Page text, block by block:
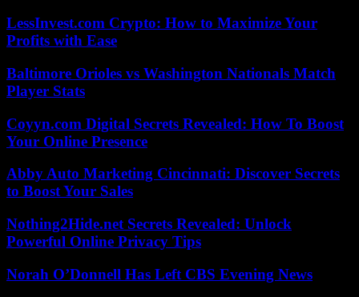
LessInvest.com Crypto: How to Maximize Your
Profits with Ease
Baltimore Orioles vs Washington Nationals Match
Player Stats
Coyyn.com Digital Secrets Revealed: How To Boost
Your Online Presence
Abby Auto Marketing Cincinnati: Discover Secrets
to Boost Your Sales
Nothing2Hide.net Secrets Revealed: Unlock
Powerful Online Privacy Tips
Norah O’Donnell Has Left CBS Evening News